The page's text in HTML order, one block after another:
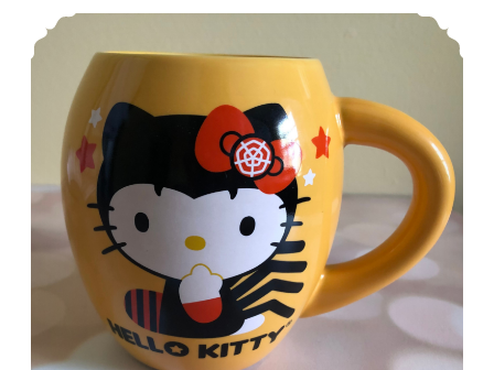
Episode 488, Feeling Fall-ish!